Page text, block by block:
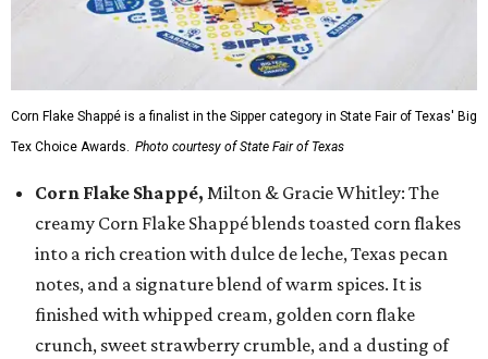
Corn Flake Shappé is a finalist in the Sipper category in State Fair of Texas' Big
Tex Choice Awards. Photo courtesy of State Fair of Texas
Corn Flake Shappé, Milton & Gracie Whitley: The
creamy Corn Flake Shappé blends toasted corn flakes
into a rich creation with dulce de leche, Texas pecan
notes, and a signature blend of warm spices. It is
finished with whipped cream, golden corn flake
crunch, sweet strawberry crumble, and a dusting of